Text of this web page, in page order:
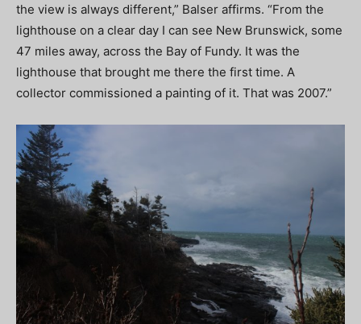
the view is always different,” Balser affirms. “From the
lighthouse on a clear day I can see New Brunswick, some
47 miles away, across the Bay of Fundy. It was the
lighthouse that brought me there the first time. A
collector commissioned a painting of it. That was 2007.”